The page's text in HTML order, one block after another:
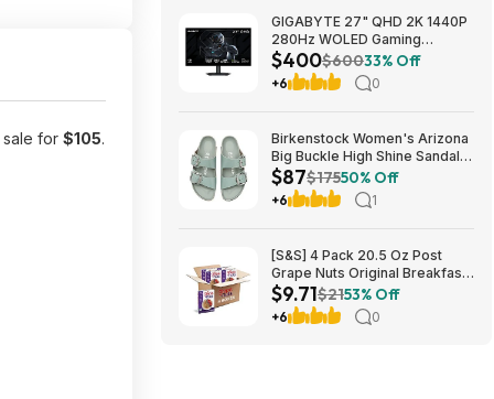
for $105.
GIGABYTE 27" QHD 2K 1440P
280Hz WOLED Gaming
Computer Monitor $400 +
Free Shipping
$400$60033% Off
+6 0
Birkenstock Women's Arizona
Big Buckle High Shine Sandals
(Pure Sage) $87.47 + Free
Shipping
$87$17550% Off
+6 1
[S&S] 4 Pack 20.5 Oz Post
Grape Nuts Original Breakfast
Cereal $9.71 + Free S&H w/
Prime or $35+
$9.71$2153% Off
+6 0